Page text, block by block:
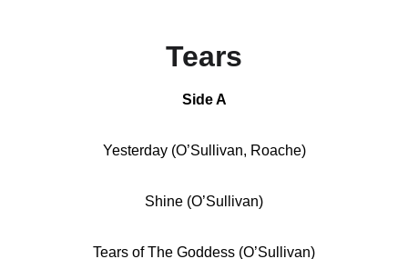
Tears
Side A
Yesterday (O’Sullivan, Roache)
Shine (O’Sullivan)
Tears of The Goddess (O’Sullivan)